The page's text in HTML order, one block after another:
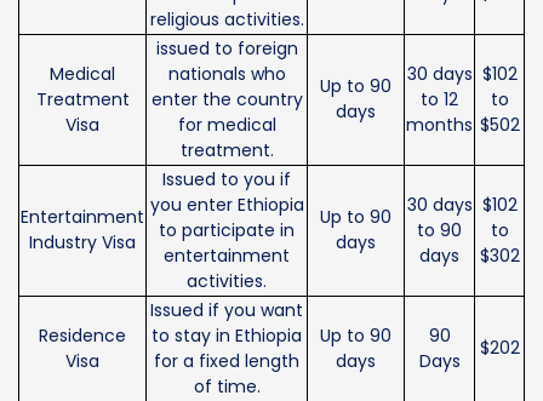
religious activities.
Medical
Treatment
Visa
issued to foreign
nationals who
enter the country
for medical
treatment.
Up to 90
days
30 days
to 12
months
$102
to
$502
Entertainment
Industry Visa
Issued to you if
you enter Ethiopia
to participate in
entertainment
activities.
Up to 90
days
30 days
to 90
days
$102
to
$302
Residence
Visa
Issued if you want
to stay in Ethiopia
for a fixed length
of time.
Up to 90
days
90
Days
$202